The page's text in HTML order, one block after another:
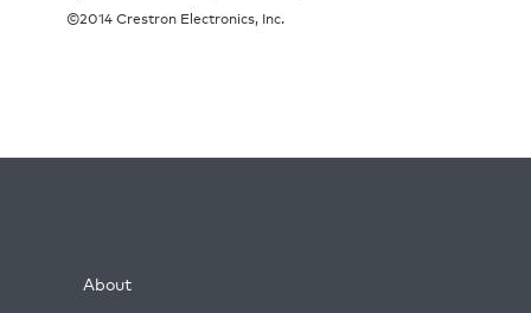
©2014 Crestron Electronics, Inc.
About